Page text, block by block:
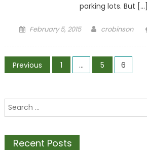
parking lots. But […]
Posted
February 5, 2015 Author
crobinson
Posts
Previous 1 … 5 6
Search
for:
Recent Posts